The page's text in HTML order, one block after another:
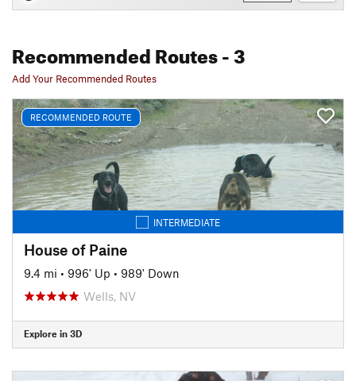
Recommended Routes- 3
Add Your Recommended Routes
RECOMMENDED ROUTE
INTERMEDIATE
House of Paine
9.4 mi • 996' Up • 989' Down
Wells, NV
Explore in 3D